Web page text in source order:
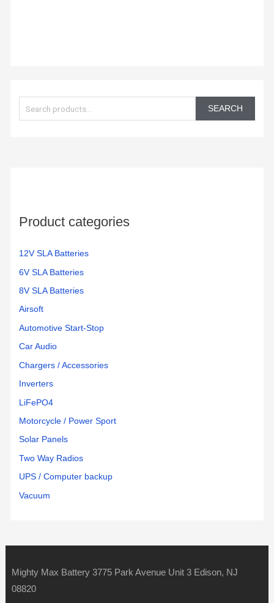
a
r
SEARCH
Product categories
12V SLA Batteries
6V SLA Batteries
8V SLA Batteries
Airsoft
Automotive Start-Stop
Car Audio
Chargers / Accessories
Inverters
LiFePO4
Motorcycle / Power Sport
Solar Panels
Two Way Radios
UPS / Computer backup
Vacuum
Mighty Max Battery 3775 Park Avenue Unit 3 Edison, NJ
08820